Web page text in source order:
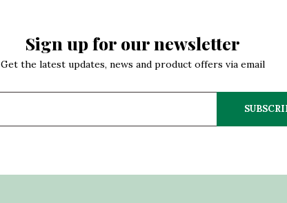
Sign up for our newsletter
Get the latest updates, news and product offers via email